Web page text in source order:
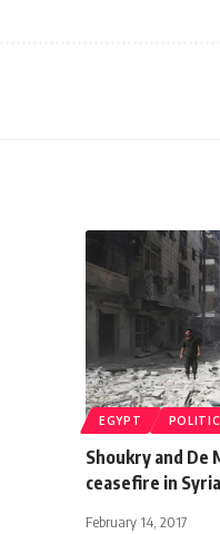
EGYPT
Shoukry and De
ceasefire in Syria
February 14, 2017